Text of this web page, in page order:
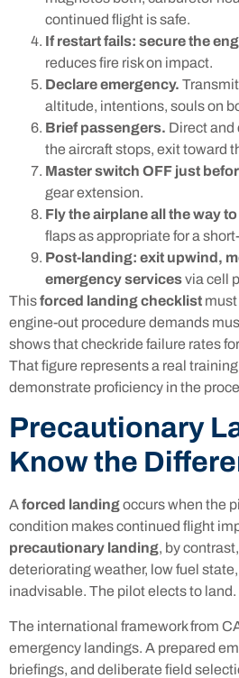
continued flight is safe.
If restart fails: secure the
reduces fire risk on impact.
Declare emergency.
altitude, intentions, souls on
Brief passengers. Direct and
the aircraft stops, exit toward
Master switch OFF just
gear extension.
Fly the airplane all the way
flaps as appropriate for a
Post-landing: exit upwind,
emergency servicesvia cell
Thisforced landing checklist
engine-out procedure demands
shows that checkride failure rates
That figure represents a real
demonstrate proficiency in the
Precautionary
Know the
Aforced landingoccurs when the
condition makes continued flight
precautionary landing, by
deteriorating weather, low fuel
inadvisable. The pilot elects to
The international framework from
emergency landings. A prepared
briefings, and deliberate field